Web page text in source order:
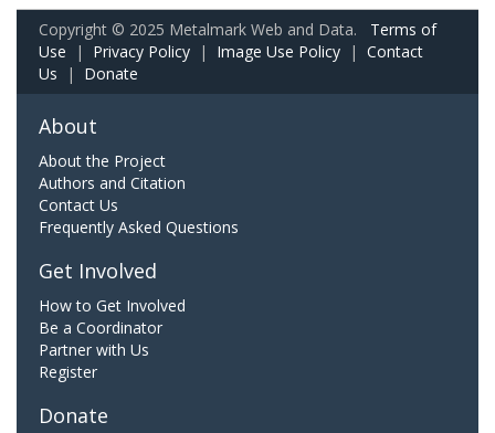
Copyright © 2025 Metalmark Web and Data. Terms of
Use | Privacy Policy | Image Use Policy | Contact
Us | Donate
About
About the Project
Authors and Citation
Contact Us
Frequently Asked Questions
Get Involved
How to Get Involved
Be a Coordinator
Partner with Us
Register
Donate